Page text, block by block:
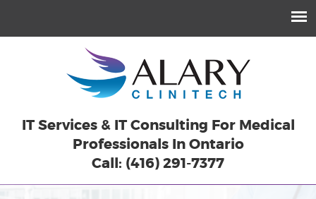
IT Services & IT Consulting For Medical
Professionals In Ontario
Call: (416) 291-7377